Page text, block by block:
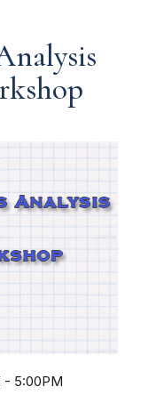
- 5:00PM